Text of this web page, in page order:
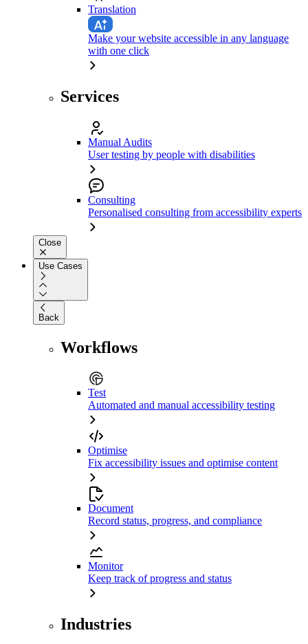
Translation
Make your website accessible in any language
with one click
Services
Manual Audits
User testing by people with disabilities
Consulting
Personalised consulting from accessibility experts
Close
Use Cases
Back
Workflows
Test
Automated and manual accessibility testing
Optimise
Fix accessibility issues and optimise content
Document
Record status, progress, and compliance
Monitor
Keep track of progress and status
Industries